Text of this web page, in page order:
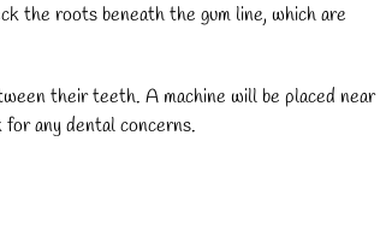
the roots beneath the gum line, which are
their teeth. A machine will be placed near
any dental concerns.